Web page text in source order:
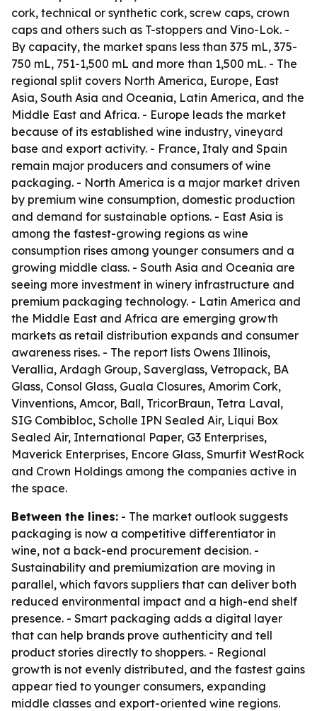
cork, technical or synthetic cork, screw caps, crown
caps and others such as T-stoppers and Vino-Lok. -
By capacity, the market spans less than 375 mL, 375-
750 mL, 751-1,500 mL and more than 1,500 mL. - The
regional split covers North America, Europe, East
Asia, South Asia and Oceania, Latin America, and the
Middle East and Africa. - Europe leads the market
because of its established wine industry, vineyard
base and export activity. - France, Italy and Spain
remain major producers and consumers of wine
packaging. - North America is a major market driven
by premium wine consumption, domestic production
and demand for sustainable options. - East Asia is
among the fastest-growing regions as wine
consumption rises among younger consumers and a
growing middle class. - South Asia and Oceania are
seeing more investment in winery infrastructure and
premium packaging technology. - Latin America and
the Middle East and Africa are emerging growth
markets as retail distribution expands and consumer
awareness rises. - The report lists Owens Illinois,
Verallia, Ardagh Group, Saverglass, Vetropack, BA
Glass, Consol Glass, Guala Closures, Amorim Cork,
Vinventions, Amcor, Ball, TricorBraun, Tetra Laval,
SIG Combibloc, Scholle IPN Sealed Air, Liqui Box
Sealed Air, International Paper, G3 Enterprises,
Maverick Enterprises, Encore Glass, Smurfit WestRock
and Crown Holdings among the companies active in
the space.
Between the lines: - The market outlook suggests
packaging is now a competitive differentiator in
wine, not a back-end procurement decision. -
Sustainability and premiumization are moving in
parallel, which favors suppliers that can deliver both
reduced environmental impact and a high-end shelf
presence. - Smart packaging adds a digital layer
that can help brands prove authenticity and tell
product stories directly to shoppers. - Regional
growth is not evenly distributed, and the fastest gains
appear tied to younger consumers, expanding
middle classes and export-oriented wine regions.